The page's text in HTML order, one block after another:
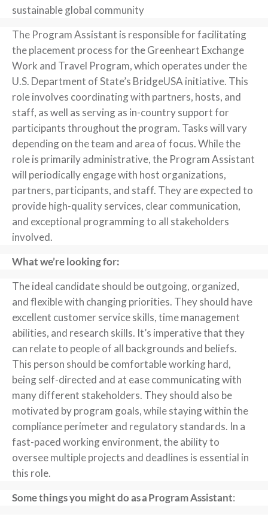
sustainable global community
The Program Assistant is responsible for facilitating
the placement process for the Greenheart Exchange
Work and Travel Program, which operates under the
U.S. Department of State’s BridgeUSA initiative. This
role involves coordinating with partners, hosts, and
staff, as well as serving as in-country support for
participants throughout the program. Tasks will vary
depending on the team and area of focus. While the
role is primarily administrative, the Program Assistant
will periodically engage with host organizations,
partners, participants, and staff. They are expected to
provide high-quality services, clear communication,
and exceptional programming to all stakeholders
involved.
What we’re looking for:
The ideal candidate should be outgoing, organized,
and flexible with changing priorities. They should have
excellent customer service skills, time management
abilities, and research skills. It’s imperative that they
can relate to people of all backgrounds and beliefs.
This person should be comfortable working hard,
being self-directed and at ease communicating with
many different stakeholders. They should also be
motivated by program goals, while staying within the
compliance perimeter and regulatory standards. In a
fast-paced working environment, the ability to
oversee multiple projects and deadlines is essential in
this role.
Some things you might do as a Program Assistant: